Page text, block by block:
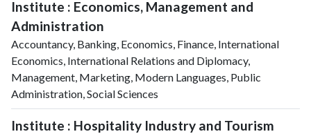
Institute : Economics, Management and
Administration
Accountancy, Banking, Economics, Finance, International
Economics, International Relations and Diplomacy,
Management, Marketing, Modern Languages, Public
Administration, Social Sciences
Institute : Hospitality Industry and Tourism